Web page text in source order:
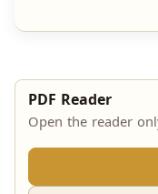
PDF Reader
Open the reader